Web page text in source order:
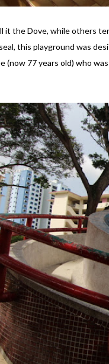
it the Dove, while others
this playground was
(now 77 years old) who